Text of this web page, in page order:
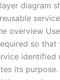
diagram
overview
so that
its